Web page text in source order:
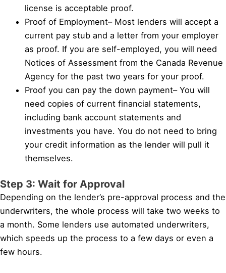
license is acceptable proof.
Proof of Employment– Most lenders will accept a
current pay stub and a letter from your employer
as proof. If you are self-employed, you will need
Notices of Assessment from the Canada Revenue
Agency for the past two years for your proof.
Proof you can pay the down payment– You will
need copies of current financial statements,
including bank account statements and
investments you have. You do not need to bring
your credit information as the lender will pull it
themselves.
Step 3: Wait for Approval
Depending on the lender’s pre-approval process and the
underwriters, the whole process will take two weeks to
a month. Some lenders use automated underwriters,
which speeds up the process to a few days or even a
few hours.